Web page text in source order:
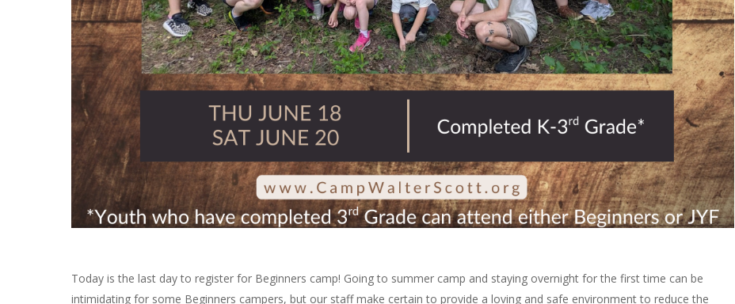
Today is the last day to register for Beginners camp! Going to summer camp and staying overnight for the first time can be
intimidating for some Beginners campers, but our staff make certain to provide a loving and safe environment to reduce the